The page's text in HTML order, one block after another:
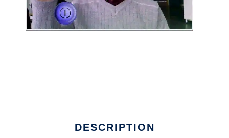
DESCRIPTION